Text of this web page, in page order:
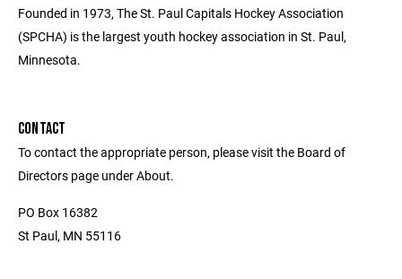
Founded in 1973, The St. Paul Capitals Hockey Association
(SPCHA) is the largest youth hockey association in St. Paul,
Minnesota.
CONTACT
To contact the appropriate person, please visit the Board of
Directors page under About.
PO Box 16382
St Paul, MN 55116